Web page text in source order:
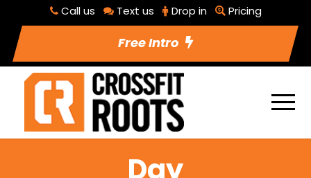
Call us Text us Drop in Pricing
Free Intro
Day